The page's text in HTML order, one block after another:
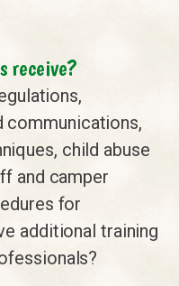
receive?
communications,
child abuse
and camper
for
additional training